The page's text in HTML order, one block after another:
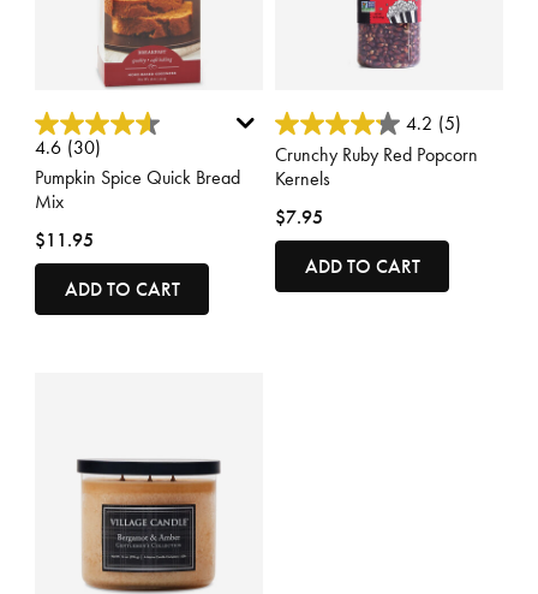
4.7 out of 5 Customer Rating
4.6 (30)
Pumpkin Spice Quick Bread
Mix
$11.95
ADD TO CART
4.8 out of 5 Customer Rating
4.2 (5)
Crunchy Ruby Red Popcorn
Kernels
$7.95
ADD TO CART